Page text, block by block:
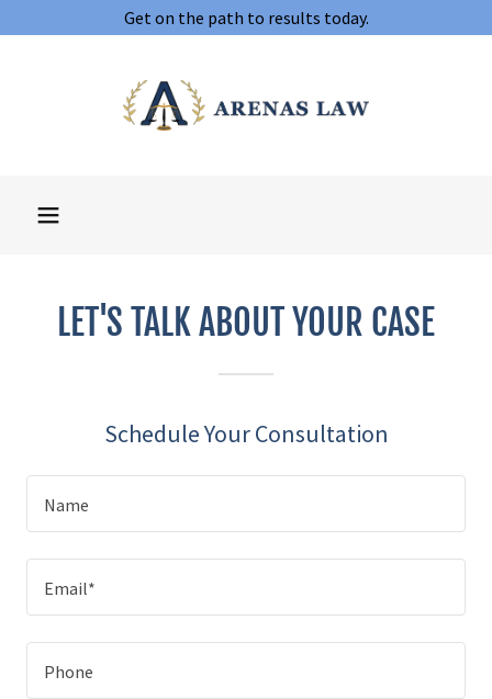
Get on the path to results today.
LET'S TALK ABOUT YOUR CASE
Schedule Your Consultation
Name
Email*
Phone